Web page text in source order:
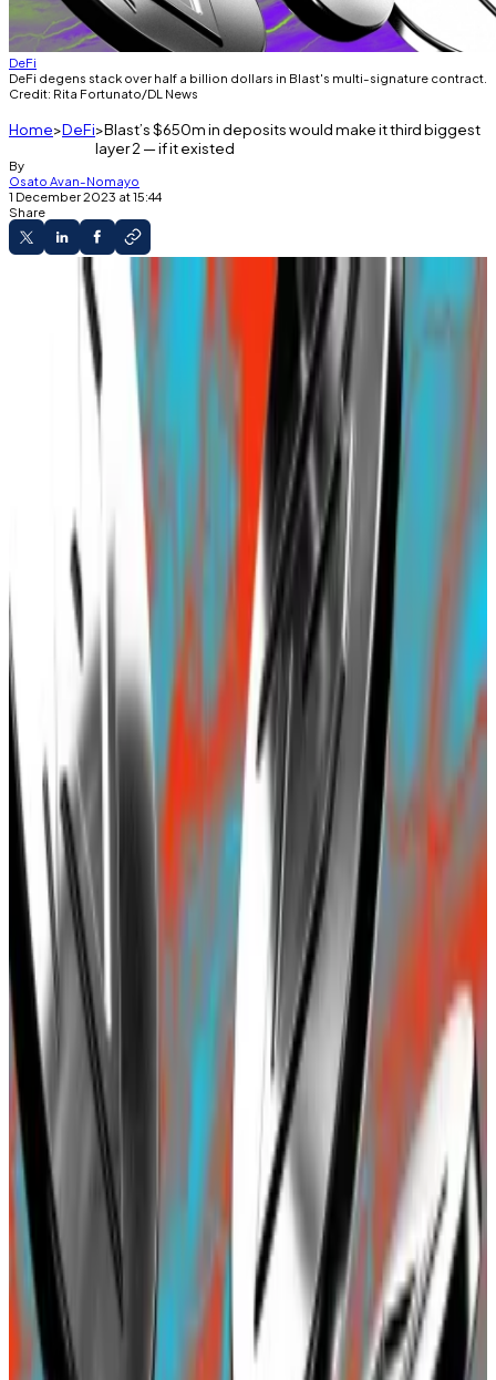
DeFi
DeFi degens stack over half a billion dollars in Blast's multi-signature contract.
Credit: Rita Fortunato/DL News
Home DeFi Blast’s $650m in deposits would make it third biggest
layer 2 — if it existed
By
Osato Avan-Nomayo
1 December 2023 at 15:44
Share
What you'll learn
Blast has attracted close to $650 million in
deposits.
Blast hasn't launched yet.
If it existed, it would be the third biggest
Ethereum layer 2 blockchain.
Blast, a controversial Ethereum layer 2 blockchain
project, continues to draw investors despite
concerns over its contract controlled by five signers.
The blockchain project developed by Blur NFT
marketplace creator Tieshun Roquerre, better known
by his online alias Pacman, has so far attracted $648
million in deposits
in just eight days , DefiLlama
shows.
Hello! This chart will be available in a few moments
Blast rockets past $500b in investor deposits
Blast would be the third biggest
Ethereum layer 2
project in terms of investor deposits, surpassing even
Coinbase’s Base at almost
$594 million . Base was the
latest buzzy layer 2 blockchain just a few months ago.
Optimism, with $3.7 billion, comes at distant second.
While the $594 million of investor deposits for Base
represents total on-chain deposits, the investments
in actual DeFi protocols deployed on the network is
almost $300 million,
as per data from DefiLlama.
Blast’s biggest investor says new layer 2 ‘sets a bad
precedent’
A version of this story appeared in our The
Decentralised... A version of this story appeared in our